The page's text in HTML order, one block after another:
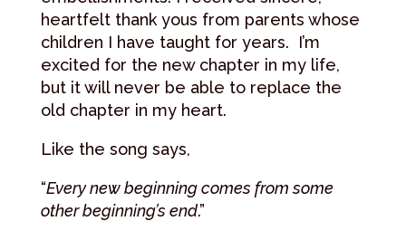
heartfelt thank yous from parents whose
children I have taught for years. I’m
excited for the new chapter in my life,
but it will never be able to replace the
old chapter in my heart.
Like the song says,
“Every new beginning comes from some
other beginning’s end.”